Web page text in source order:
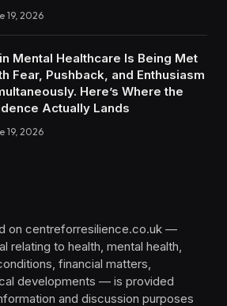
19, 2026
Mental Healthcare Is Being Met
Fear, Pushback, and Enthusiasm
Here’s Where the
Actually Lands
19, 2026
on centreforresilience.co.uk —
relating to health, mental health,
financial matters,
developments — is provided
and discussion purposes